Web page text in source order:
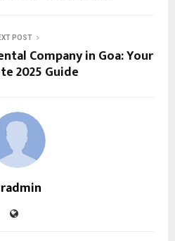
POST
Company in Goa: Your
2025 Guide